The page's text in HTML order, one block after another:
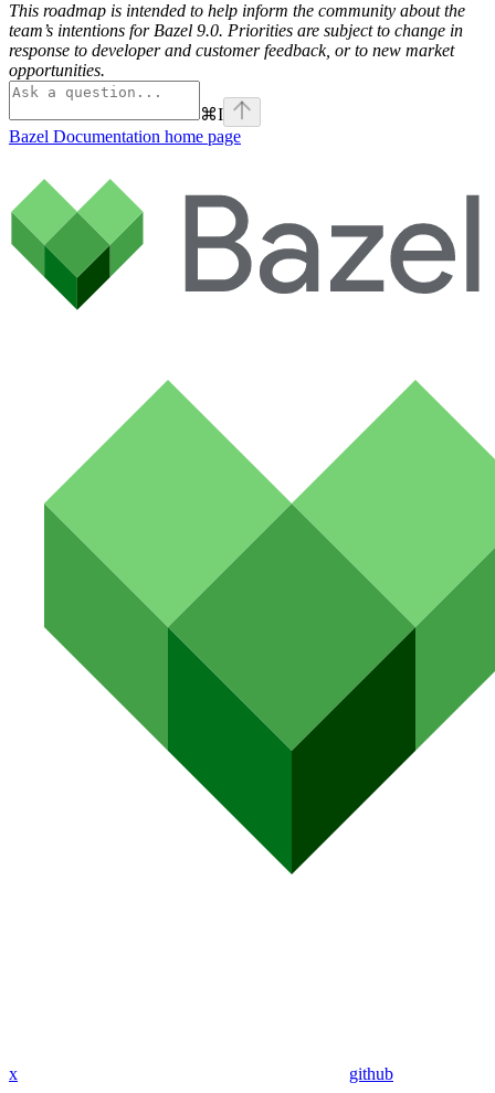
This roadmap is intended to help inform the community about the
team’s intentions for Bazel 9.0. Priorities are subject to change in
response to developer and customer feedback, or to new market
opportunities.
⌘I
Bazel Documentation home page
x github